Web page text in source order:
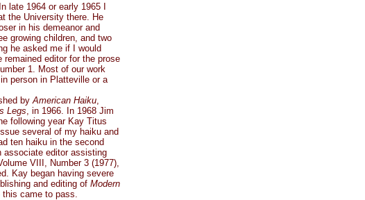
late 1964 or early 1965 I
the University there. He
in his demeanor and
growing children, and two
he asked me if I would
remained editor for the prose
1. Most of our work
person in Platteville or a
byAmerican Haiku,
Legs, in 1966. In 1968 Jim
following year Kay Titus
several of my haiku and
ten haiku in the second
associate editor assisting
VIII, Number 3 (1977),
Kay began having severe
and editing of Modern
this came to pass.